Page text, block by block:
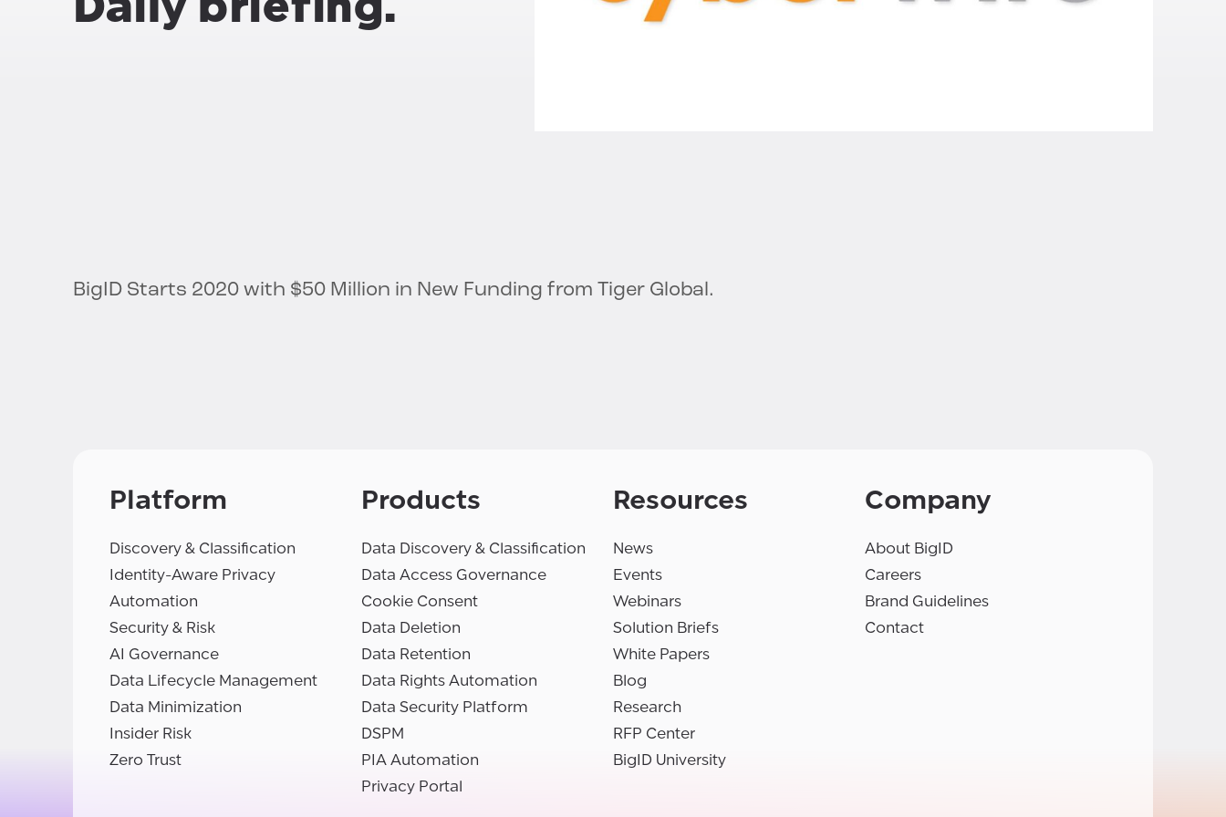
BigID Starts 2020 with $50 Million in New Funding from Tiger Global.
Platform
Discovery & Classification
Identity-Aware Privacy
Automation
Security & Risk
AI Governance
Data Lifecycle Management
Data Minimization
Insider Risk
Zero Trust
Products
Data Discovery & Classification
Data Access Governance
Cookie Consent
Data Deletion
Data Retention
Data Rights Automation
Data Security Platform
DSPM
PIA Automation
Privacy Portal
Resources
News
Events
Webinars
Solution Briefs
White Papers
Blog
Research
RFP Center
BigID University
Company
About BigID
Careers
Brand Guidelines
Contact